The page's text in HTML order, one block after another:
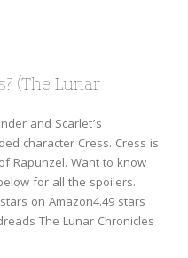
(The Lunar
and Scarlet’s
character Cress. Cress is
Rapunzel. Want to know
for all the spoilers.
on Amazon4.49 stars
The Lunar Chronicles